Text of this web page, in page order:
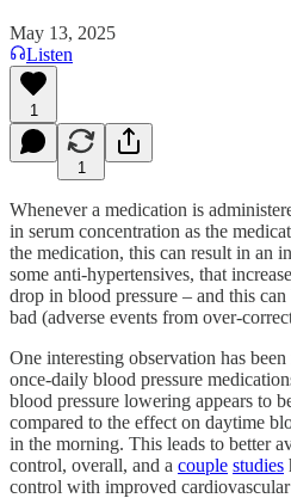
May 13, 2025
Listen
1
1
Whenever a medication is
in serum concentration as the
the medication, this can result in an
some anti-hypertensives, that
drop in blood pressure – and this
bad (adverse events from over-
One interesting observation has
once-daily blood pressure
blood pressure lowering appears to
compared to the effect on daytime
in the morning. This leads to better
control, overall, and a couple studies
control with improved